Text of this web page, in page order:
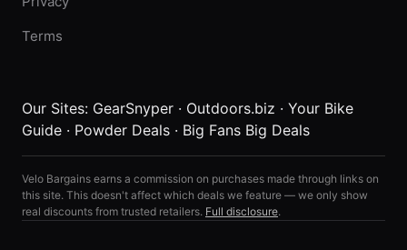
Terms
Our Sites: GearSnyper · Outdoors.biz · Your Bike
Guide · Powder Deals · Big Fans Big Deals
Velo Bargains earns a commission on purchases made through links on
this site. This doesn't affect which deals we feature — we only show
real discounts from trusted retailers. Full disclosure.